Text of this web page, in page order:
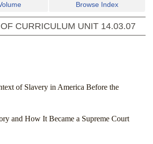
Browse Index
CURRICULUM UNIT 14.03.07
of Slavery in America Before the
and How It Became a Supreme Court